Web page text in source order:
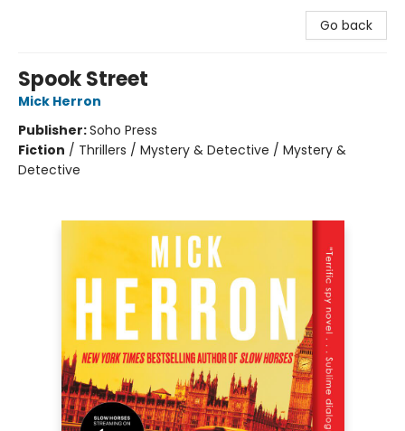
Go back
Spook Street
Mick Herron
Publisher:Soho Press
Fiction / Thrillers / Mystery & Detective / Mystery &
Detective